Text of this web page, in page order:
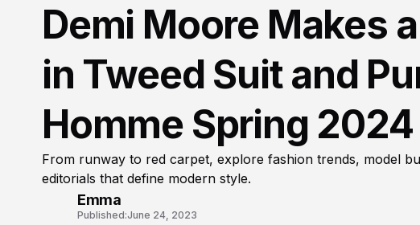
Demi Moore Makes
in Tweed Suit and
Homme Spring
From runway to red carpet, explore fashion trends, model
editorials that define modern style.
Emma
Published:June 24, 2023